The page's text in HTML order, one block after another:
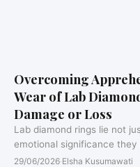
Overcoming
Wear of Lab
Damage or Loss
Lab diamond rings lie not
emotional significance
29/06/2026·Elsha Kusumawati